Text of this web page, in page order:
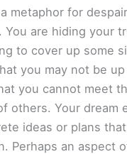
metaphor for
You are hiding your
to cover up some
you may not be
you cannot meet
others. Your dream
ideas or plans
Perhaps an aspect